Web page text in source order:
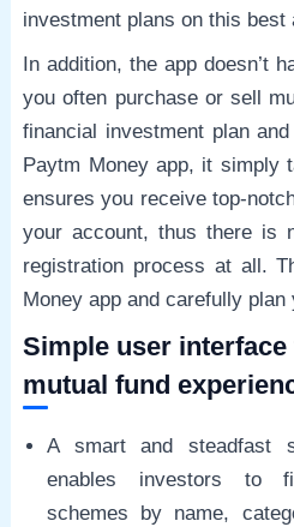
investment plans on this best
In addition, the app doesn’t
you often purchase or sell
financial investment plan
Paytm Money app, it simply
ensures you receive top-
your account, thus there is
registration process at all.
Money app and carefully plan
Simple user
mutual fund
A smart and steadfast
enables investors to
schemes by name,